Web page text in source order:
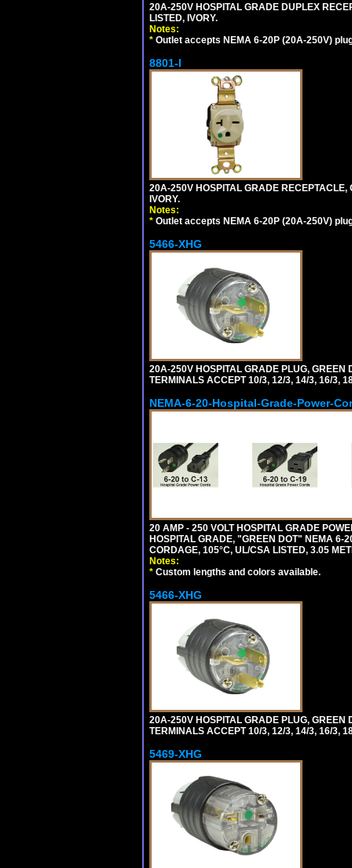
20A-250V HOSPITAL GRADE DUPLEX
LISTED, IVORY.
Notes:
* Outlet accepts NEMA 6-20P (20A-250V)
8801-I
20A-250V HOSPITAL GRADE
IVORY.
Notes:
* Outlet accepts NEMA 6-20P (20A-250V)
5466-XHG
20A-250V HOSPITAL GRADE PLUG, GREEN
TERMINALS ACCEPT 10/3, 12/3, 14/3, 16/3,
NEMA-6-20-Hospital-Grade-Power-
20 AMP - 250 VOLT HOSPITAL GRADE
HOSPITAL GRADE, "GREEN DOT" NEMA 6-
CORDAGE, 105°C, UL/CSA LISTED, 3.05
Notes:
* Custom lengths and colors available.
5466-XHG
20A-250V HOSPITAL GRADE PLUG, GREEN
TERMINALS ACCEPT 10/3, 12/3, 14/3, 16/3,
5469-XHG